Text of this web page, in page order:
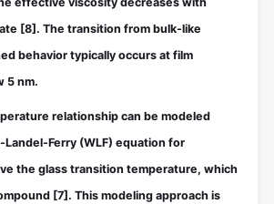
[8] . The transition from bulk-like
behavior typically occurs at film
5 nm.
relationship can be modeled
Landel-Ferry (WLF) equation for
the glass transition temperature, which
[7] . This modeling approach is